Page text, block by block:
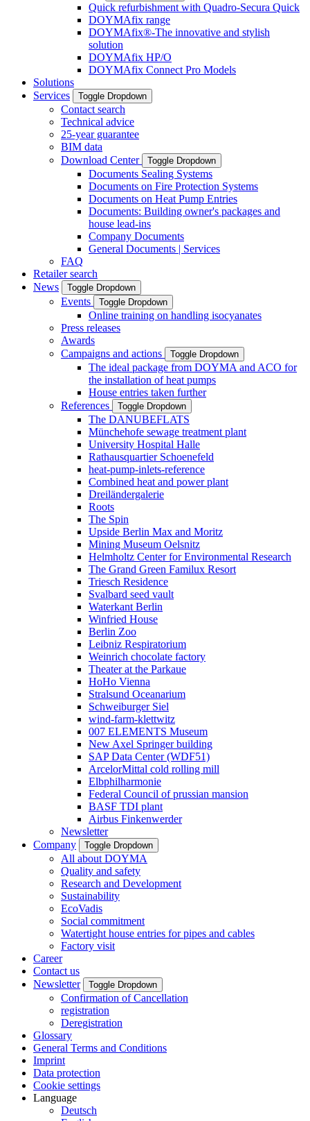
Quick refurbishment with Quadro-Secura Quick
DOYMAfix range
DOYMAfix®-The innovative and stylish
solution
DOYMAfix HP/O
DOYMAfix Connect Pro Models
Solutions
Services
Toggle Dropdown
Contact search
Technical advice
25-year guarantee
BIM data
Download Center
Toggle Dropdown
Documents Sealing Systems
Documents on Fire Protection Systems
Documents on Heat Pump Entries
Documents: Building owner's packages and
house lead-ins
Company Documents
General Documents | Services
FAQ
Retailer search
News
Toggle Dropdown
Events Toggle Dropdown
Online training on handling isocyanates
Press releases
Awards
Campaigns and actions
Toggle Dropdown
The ideal package from DOYMA and ACO for
the installation of heat pumps
House entries taken further
References
Toggle Dropdown
The DANUBEFLATS
Münchehofe sewage treatment plant
University Hospital Halle
Rathausquartier Schoenefeld
heat-pump-inlets-reference
Combined heat and power plant
Dreiländergalerie
Roots
The Spin
Upside Berlin Max and Moritz
Mining Museum Oelsnitz
Helmholtz Center for Environmental Research
The Grand Green Familux Resort
Triesch Residence
Svalbard seed vault
Waterkant Berlin
Winfried House
Berlin Zoo
Leibniz Respiratorium
Weinrich chocolate factory
Theater at the Parkaue
HoHo Vienna
Stralsund Oceanarium
Schweiburger Siel
wind-farm-klettwitz
007 ELEMENTS Museum
New Axel Springer building
SAP Data Center (WDF51)
ArcelorMittal cold rolling mill
Elbphilharmonie
Federal Council of prussian mansion
BASF TDI plant
Airbus Finkenwerder
Newsletter
Company
Toggle Dropdown
All about DOYMA
Quality and safety
Research and Development
Sustainability
EcoVadis
Social commitment
Watertight house entries for pipes and cables
Factory visit
Career
Contact us
Newsletter
Toggle Dropdown
Confirmation of Cancellation
registration
Deregistration
Glossary
General Terms and Conditions
Imprint
Data protection
Cookie settings
Language
Deutsch